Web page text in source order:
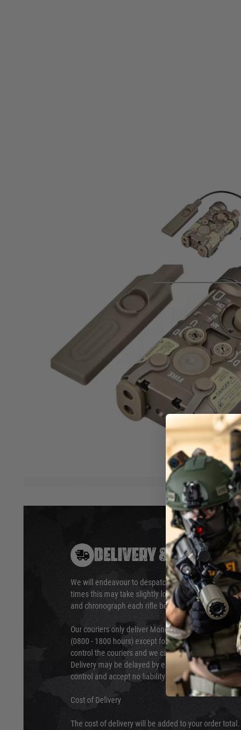
Hover to zoom
Product description
Metal replica of the L3 NGAL aiming module,
for use with Night Vision devices. Includes remote
any other LA23 mm pressure switch from WADSN.
8 Modes: IR Laser / White Light / White Light
Light + Laser / Off / Laser / Laser Strobe
DELIVERY & RETURNS
We will endeavour to despatch your package within
times this may take slightly longer. Orders for RIFs
and chronograph each rifle before shipping.
Our couriers only deliver Monday to Friday between
(0800 - 1800 hours) except for local and national
control the couriers and we cannot obtain a specific
Delivery may be delayed by extreme weather and
control and accept no liability for delays caused by
Cost of Delivery
The cost of delivery will be added to your order